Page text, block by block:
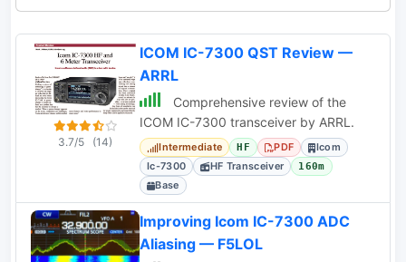
3.7/5 (14)
ICOM IC-7300 QST Review —
ARRL
Comprehensive review of the
ICOM IC-7300 transceiver by ARRL.
Intermediate HF PDF
Icom
Ic-7300
HF Transceiver 160m
Base
Improving Icom IC-7300 ADC
Aliasing — F5LOL